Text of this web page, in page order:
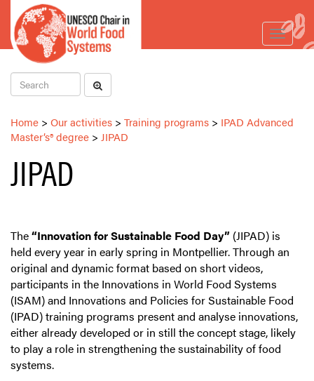
Toggle
Home > Our activities > Training programs > IPAD Advanced
Master’s® degree > JIPAD
JIPAD
The“Innovation for Sustainable Food Day” (JIPAD) is
held every year in early spring in Montpellier. Through an
original and dynamic format based on short videos,
participants in the Innovations in World Food Systems
(ISAM) and Innovations and Policies for Sustainable Food
(IPAD) training programs present and analyse innovations,
either already developed or in still the concept stage, likely
to play a role in strengthening the sustainability of food
systems.